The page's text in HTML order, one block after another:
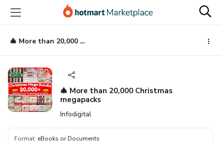
main
content
🎄 More than 20,000 Christmas megapacks
🎄 More than 20,000 Christmas
megapacks
Infodigital
Format: eBooks or Documents